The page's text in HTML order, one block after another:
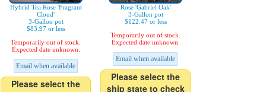
Hybrid Tea Rose 'Fragrant
Cloud'
3-Gallon pot
$83.97 or less
Temporarily out of stock.
Expected date unknown.
Email when available
Please select the
Rose 'Gabriel Oak'
3-Gallon pot
$122.47 or less
Temporarily out of stock.
Expected date unknown.
Email when available
Please select the
ship state to check